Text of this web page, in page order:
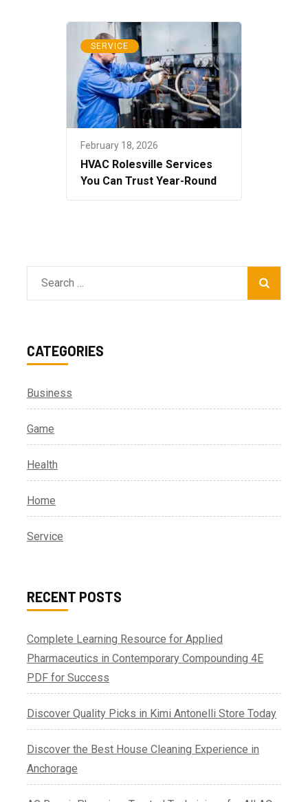
SERVICE
February 18, 2026
HVAC Rolesville Services
You Can Trust Year-Round
Search
for:
CATEGORIES
Business
Game
Health
Home
Service
RECENT POSTS
Complete Learning Resource for Applied
Pharmaceutics in Contemporary Compounding 4E
PDF for Success
Discover Quality Picks in Kimi Antonelli Store Today
Discover the Best House Cleaning Experience in
Anchorage